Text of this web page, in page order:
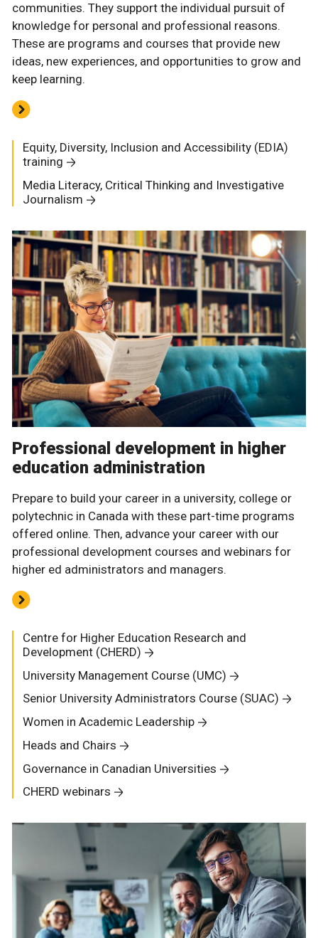
communities. They support the individual pursuit of
knowledge for personal and professional reasons.
These are programs and courses that provide new
ideas, new experiences, and opportunities to grow and
keep learning.
Equity, Diversity, Inclusion and Accessibility (EDIA)
training
Media Literacy, Critical Thinking and Investigative
Journalism
Professional development in higher
education administration
Prepare to build your career in a university, college or
polytechnic in Canada with these part-time programs
offered online. Then, advance your career with our
professional development courses and webinars for
higher ed administrators and managers.
Centre for Higher Education Research and
Development (CHERD)
University Management Course (UMC)
Senior University Administrators Course (SUAC)
Women in Academic Leadership
Heads and Chairs
Governance in Canadian Universities
CHERD webinars